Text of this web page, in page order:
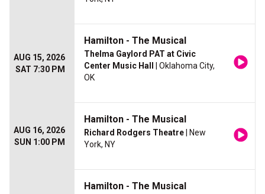
AUG 15, 2026
SAT 7:30 PM
Hamilton - The Musical
Thelma Gaylord PAT at Civic
Center Music Hall
| Oklahoma City,
OK
AUG 16, 2026
SUN 1:00 PM
Hamilton - The Musical
Richard Rodgers Theatre | New
York, NY
Hamilton - The Musical